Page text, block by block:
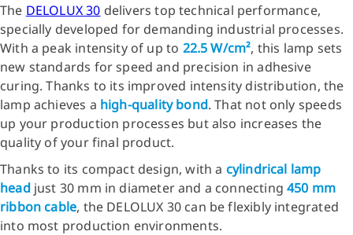
The DELOLUX 30 delivers top technical performance,
specially developed for demanding industrial processes.
With a peak intensity of up to 22.5 W/cm², this lamp sets
new standards for speed and precision in adhesive
curing. Thanks to its improved intensity distribution, the
lamp achieves a high-quality bond. That not only speeds
up your production processes but also increases the
quality of your final product.
Thanks to its compact design, with a cylindrical lamp
head just 30 mm in diameter and a connecting450 mm
ribbon cable, the DELOLUX 30 can be flexibly integrated
into most production environments.